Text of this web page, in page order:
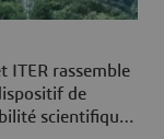
ITER rassemble
de
scientifique